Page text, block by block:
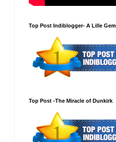
Top Post Indiblogger- A Lille Gem
Top Post -The Miracle of Dunkirk